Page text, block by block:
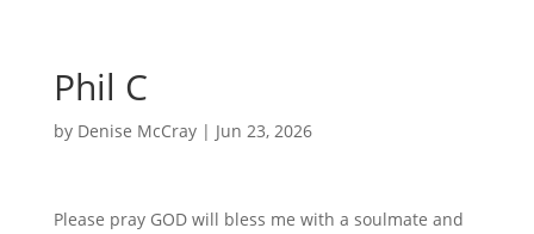
Phil C
by Denise McCray| Jun 23, 2026
Please pray GOD will bless me with a soulmate and